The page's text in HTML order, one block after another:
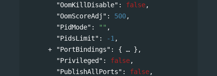
"OomKillDisable" : false,
"OomScoreAdj" : 500,
"PidMode" : "" ,
"PidsLimit" : -1 ,
"PortBindings" : {
},
"Privileged" : false,
"PublishAllPorts" : false,